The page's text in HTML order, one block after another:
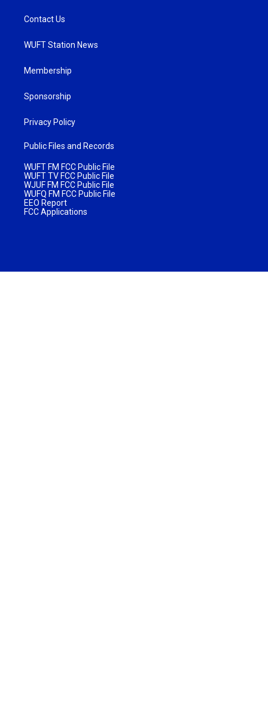
Contact Us
WUFT Station News
Membership
Sponsorship
Privacy Policy
Public Files and Records
WUFT FM FCC Public File
WUFT TV FCC Public File
WJUF FM FCC Public File
WUFQ FM FCC Public File
EEO Report
FCC Applications